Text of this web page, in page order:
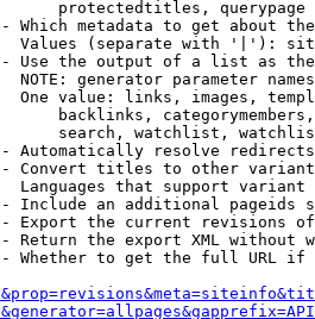
protectedtitles, querypage
Which metadata to get about
Values (separate with '|'):
Use the output of a list as
NOTE: generator parameter
One value: links, images,
backlinks,
search, watchlist,
Automatically resolve redirects
Convert titles to other
Languages that support
Include an additional pageids
Export the current revisions
Return the export XML without
Whether to get the full URL